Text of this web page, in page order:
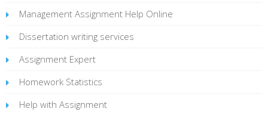
Management Assignment Help Online
Dissertation writing services
Assignment Expert
Homework Statistics
Help with Assignment